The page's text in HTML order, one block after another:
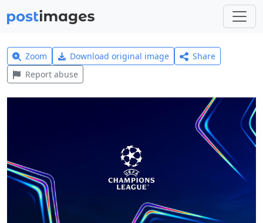
Zoom Download original image
Share
Report abuse